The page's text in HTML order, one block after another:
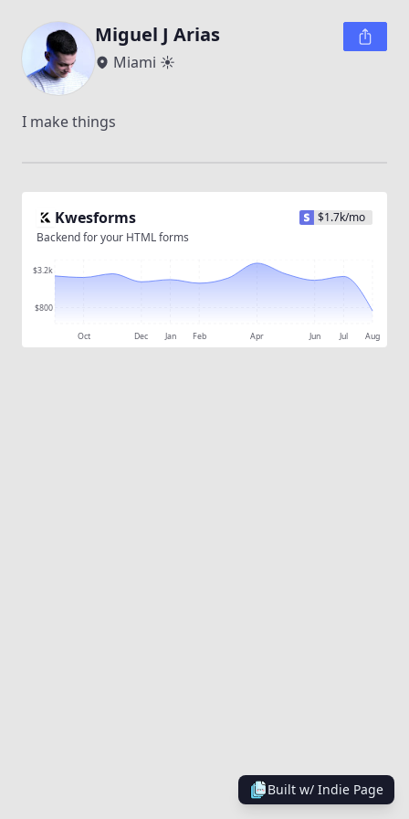
Miguel J Arias
Miami ☀️
I make things
Kwesforms $1.7k/mo
Backend for your HTML forms
$800
$3.2k
Oct Dec Jan Feb Apr Jun Jul Aug
Built w/ Indie Page